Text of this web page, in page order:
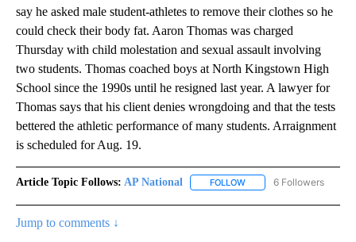
say he asked male student-athletes to remove their clothes so he
could check their body fat. Aaron Thomas was charged
Thursday with child molestation and sexual assault involving
two students. Thomas coached boys at North Kingstown High
School since the 1990s until he resigned last year. A lawyer for
Thomas says that his client denies wrongdoing and that the tests
bettered the athletic performance of many students. Arraignment
is scheduled for Aug. 19.
Article Topic Follows: AP National FOLLOW FOLLOW "AP NATIONAL"
6 Followers
Jump to comments ↓